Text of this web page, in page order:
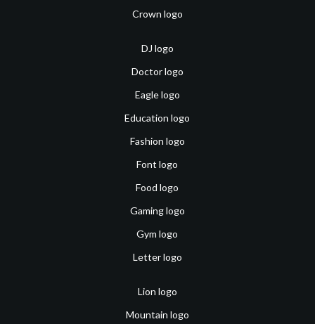
Crown logo
DJ logo
Doctor logo
Eagle logo
Education logo
Fashion logo
Font logo
Food logo
Gaming logo
Gym logo
Letter logo
Lion logo
Mountain logo